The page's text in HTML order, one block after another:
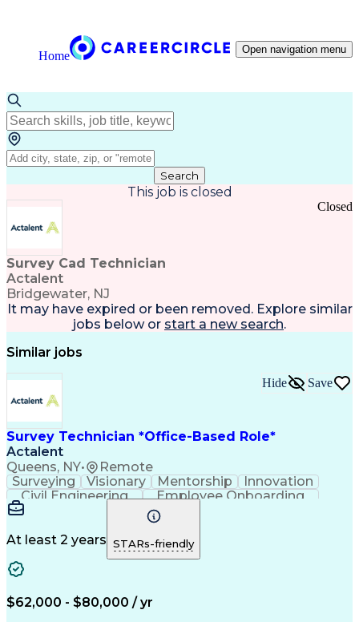
Home Open navigation menu
Search
This job is closed
Survey Cad Technician
Actalent
Bridgewater, NJ
Closed
It may have expired or been removed. Explore similar
jobs below or start a new search.
Similar jobs
Survey Technician *Office-Based Role*
Actalent
Queens, NY• Remote
Hide Save
Surveying Visionary Mentorship
Innovation
Civil Engineering
Employee Onboarding
Artificial Intelligence
Training And Development
Engineering Design Process
Troubleshooting (Problem Solving)
At least 2 years STARs-friendly
$62,000 - $80,000 / yr